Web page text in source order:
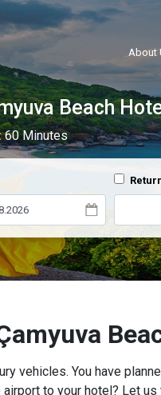
About
Beach
60 Minutes
vehicles. You have
to your hotel? Let